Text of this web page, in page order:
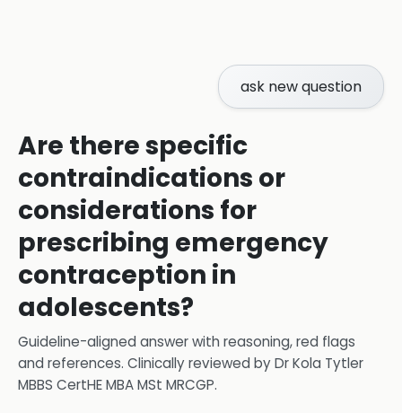
ask new question
Are there specific
contraindications or
considerations for
prescribing emergency
contraception in
adolescents?
Guideline-aligned answer with reasoning, red flags
and references. Clinically reviewed byDr Kola Tytler
MBBS CertHE MBA MSt MRCGP.